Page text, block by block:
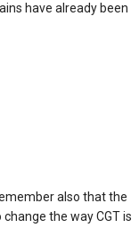
have already been
also that the
the way CGT is